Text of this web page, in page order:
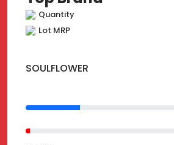
Quantity
Lot MRP
SOULFLOWER